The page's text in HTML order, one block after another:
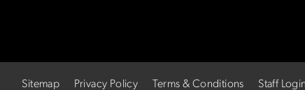
Sitemap Privacy Policy Terms & Conditions Staff Login